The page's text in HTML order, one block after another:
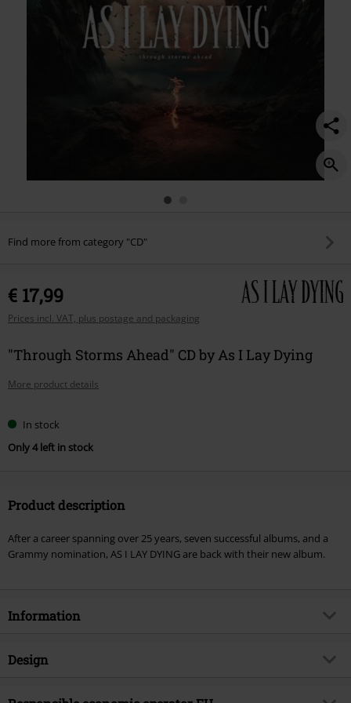
Find more from category "CD"
€ 17,99
Prices incl. VAT, plus postage and packaging
"Through Storms Ahead" CD by As I Lay Dying
More product details
In stock
Only 4 left in stock
Product description
After a career spanning over 25 years, seven successful albums, and a
Grammy nomination, AS I LAY DYING are back with their new album.
Information
Item no.
Design
Product type